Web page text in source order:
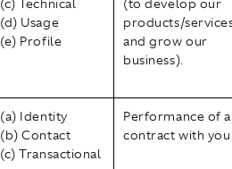
(d) Usage
(e) Profile
products/
and grow our
business).
(a) Identity
(b) Contact
(c) Transactional
Performance of a
contract with